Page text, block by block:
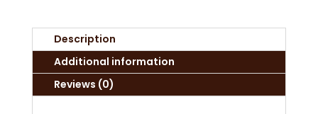
Description
Additional information
Reviews (0)